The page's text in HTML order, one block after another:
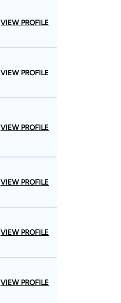
VIEW PROFILE
VIEW PROFILE
VIEW PROFILE
VIEW PROFILE
VIEW PROFILE
VIEW PROFILE